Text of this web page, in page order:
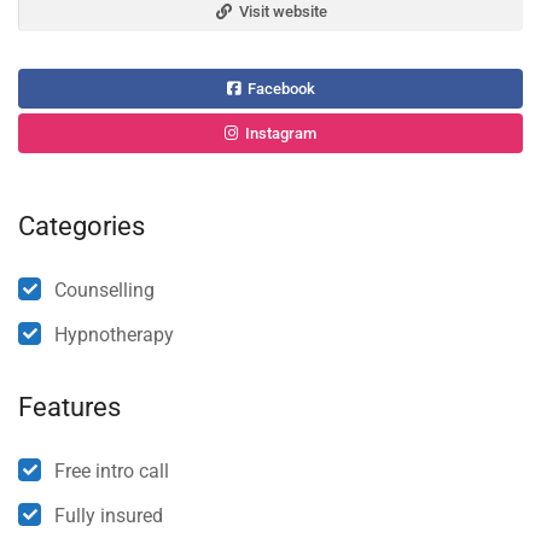
Visit website
Facebook
Instagram
Categories
Counselling
Hypnotherapy
Features
Free intro call
Fully insured